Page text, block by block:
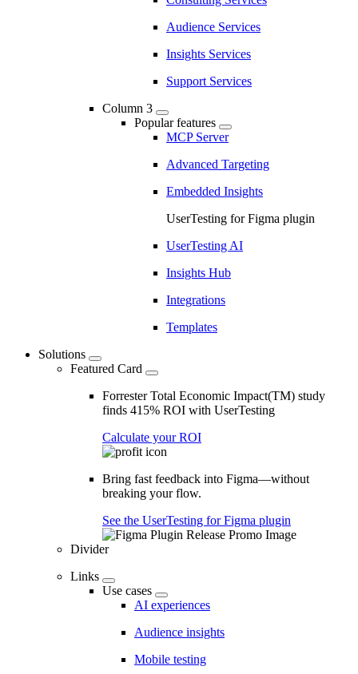
Audience Services
Insights Services
Support Services
Column 3
Popular features
MCP Server
Advanced Targeting
Embedded Insights
UserTesting for Figma plugin
UserTesting AI
Insights Hub
Integrations
Templates
Solutions
Featured Card
Forrester Total Economic Impact(TM) study
finds 415% ROI with UserTesting
Calculate your ROI
Bring fast feedback into Figma—without
breaking your flow.
See the UserTesting for Figma plugin
Divider
Links
Use cases
AI experiences
Audience insights
Mobile testing